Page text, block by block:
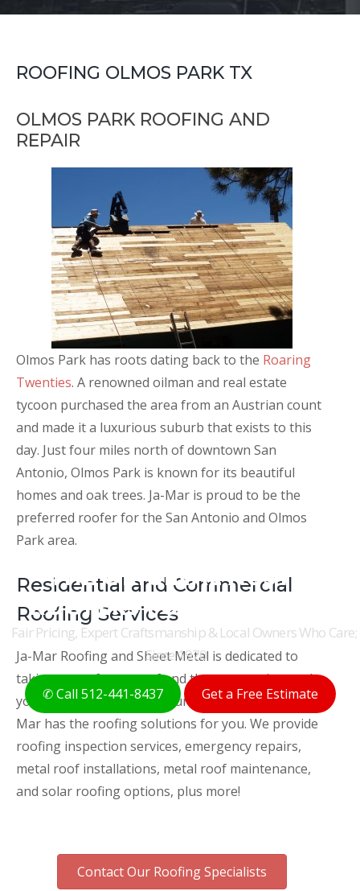
THE ORIGINAL AUSTIN
ROOFERS FOR 50+ YEARS
Fair Pricing, Expert Craftsmanship & Local Owners Who Care;
Since 1970
✆ Call 512-441-8437 Get a Free Estimate
ROOFING OLMOS PARK TX
OLMOS PARK ROOFING AND
REPAIR
Olmos Park has roots dating back to the Roaring
Twenties. A renowned oilman and real estate
tycoon purchased the area from an Austrian count
and made it a luxurious suburb that exists to this
day. Just four miles north of downtown San
Antonio, Olmos Park is known for its beautiful
homes and oak trees. Ja-Mar is proud to be the
preferred roofer for the San Antonio and Olmos
Park area.
Residential and Commercial
Roofing Services
Ja-Mar Roofing and Sheet Metal is dedicated to
taking care of your roof and the ones underneath
your roof. Whether it is your home or business, Ja-
Mar has the roofing solutions for you. We provide
roofing inspection services, emergency repairs,
metal roof installations, metal roof maintenance,
and solar roofing options, plus more!
Contact Our Roofing Specialists